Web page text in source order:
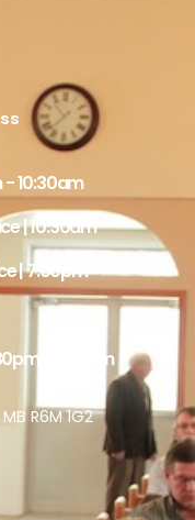
- 10:30am
| 10:30am
| 7:00pm -
- 8:30pm
R6M 1G2